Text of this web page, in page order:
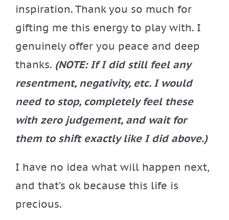
inspiration. Thank you so much for
gifting me this energy to play with. I
genuinely offer you peace and deep
thanks. (NOTE: If I did still feel any
resentment, negativity, etc. I would
need to stop, completely feel these
with zero judgement, and wait for
them to shift exactly like I did above.)
I have no idea what will happen next,
and that’s ok because this life is
precious.